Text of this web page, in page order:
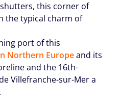
this corner of
the typical charm of
port of this
Northern Europeand its
and the 16th-
Villefranche-sur-Mer a